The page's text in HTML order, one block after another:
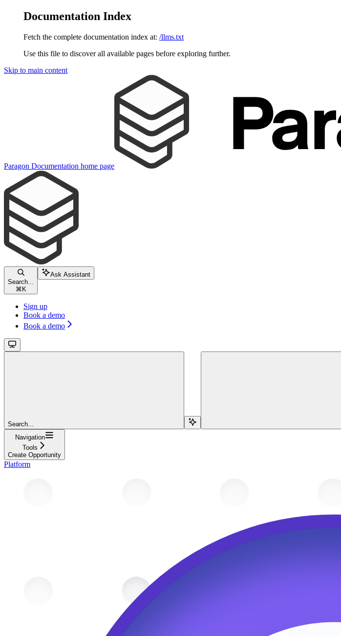
Documentation Index
Fetch the complete documentation index at: /llms.txt
Use this file to discover all available pages before exploring further.
Skip to main content
Paragon Documentation home page
Search...
⌘ K
Ask Assistant
Sign up
Book a demo
Book a demo
Search...
Navigation
Tools
Create Opportunity
Platform